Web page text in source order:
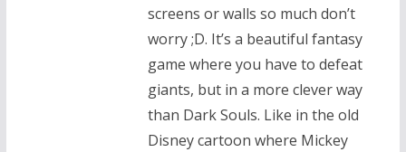
screens or walls so much don’t
worry ;D. It’s a beautiful fantasy
game where you have to defeat
giants, but in a more clever way
than Dark Souls. Like in the old
Disney cartoon where Mickey